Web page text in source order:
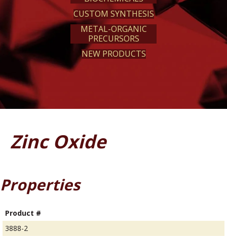
CUSTOM SYNTHESIS
METAL-ORGANIC
PRECURSORS
NEW PRODUCTS
Zinc Oxide
Properties
Product #
3888-2